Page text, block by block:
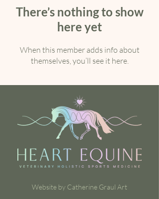
There’s nothing to show
here yet
When this member adds info about
themselves, you’ll see it here.
Website by Catherine Graul Art